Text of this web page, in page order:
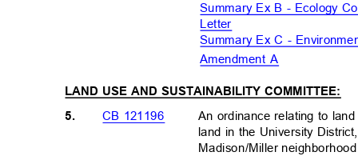
Summary Ex B - Ecology
Letter
Summary Ex C -
Amendment A
LAND USE AND SUSTAINABILITY COMMITTEE:
5.
CB 121196
An ordinance relating to
land in the University
Madison/Miller